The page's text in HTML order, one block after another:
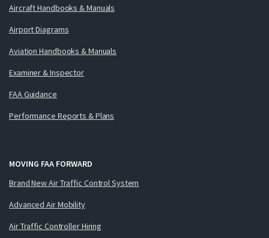
Aircraft Handbooks & Manuals
Airport Diagrams
Aviation Handbooks & Manuals
Examiner & Inspector
FAA Guidance
Performance Reports & Plans
MOVING FAA FORWARD
Brand New Air Traffic Control System
Advanced Air Mobility
Air Traffic Controller Hiring